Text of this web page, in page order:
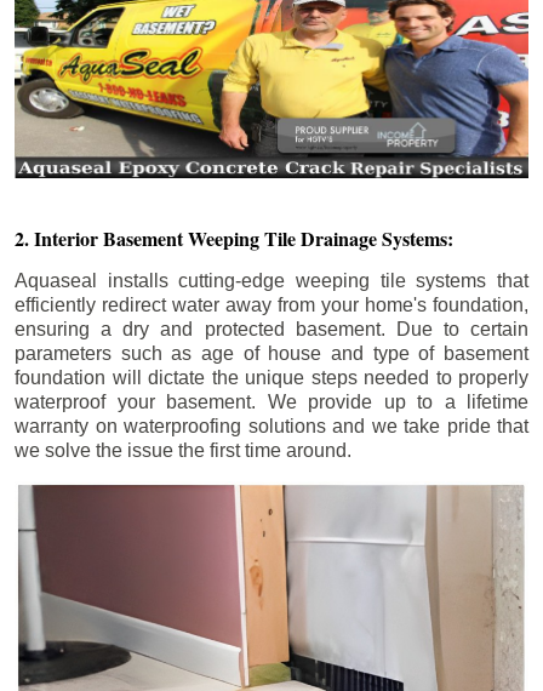
2. Interior Basement Weeping Tile Drainage Systems:
Aquaseal installs cutting-edge weeping tile systems that
efficiently redirect water away from your home's foundation,
ensuring a dry and protected basement. Due to certain
parameters such as age of house and type of basement
foundation will dictate the unique steps needed to properly
waterproof your basement. We provide up to a lifetime
warranty on waterproofing solutions and we take pride that
we solve the issue the first time around.